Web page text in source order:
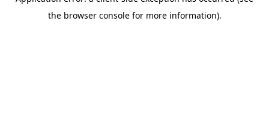
the browser console for more information).